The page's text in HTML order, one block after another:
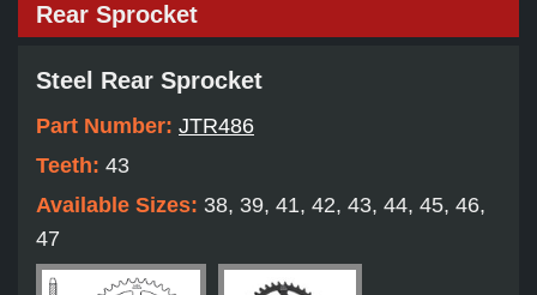
Rear Sprocket
Steel Rear Sprocket
Part Number: JTR486
Teeth: 43
Available Sizes: 38, 39, 41, 42, 43, 44, 45, 46,
47